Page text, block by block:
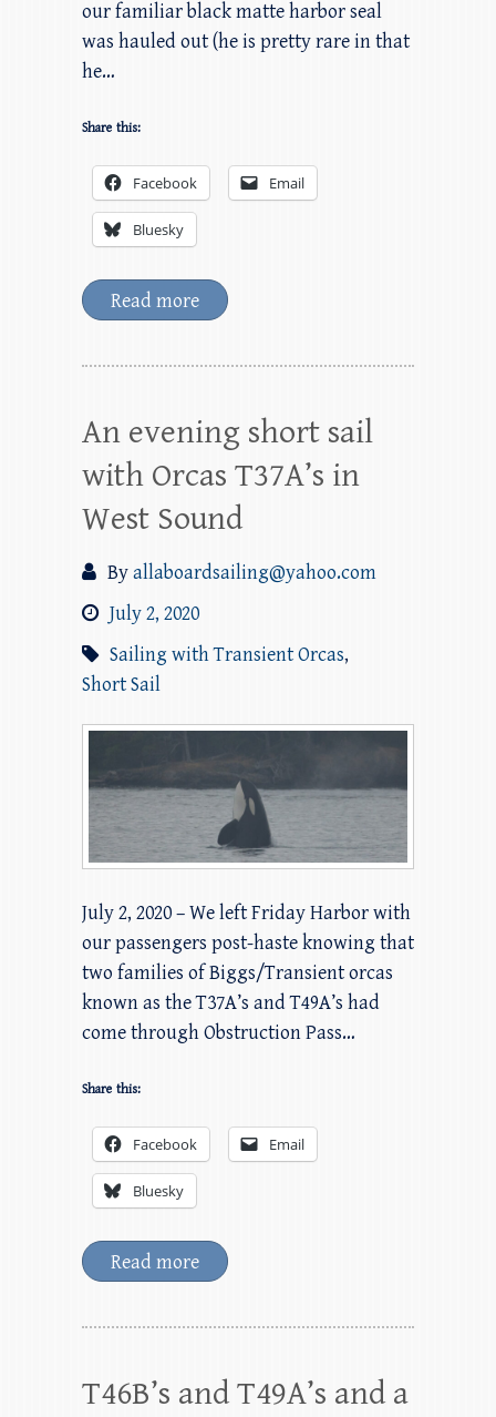
our familiar black matte harbor seal
was hauled out (he is pretty rare in that
he…
Share this:
Facebook Email
Bluesky
Read more
An evening short sail
with Orcas T37A’s in
West Sound
Byallaboardsailing@yahoo.com
July 2, 2020
Sailing with Transient Orcas,
Short Sail
July 2, 2020 – We left Friday Harbor with
our passengers post-haste knowing that
two families of Biggs/Transient orcas
known as the T37A’s and T49A’s had
come through Obstruction Pass…
Share this:
Facebook Email
Bluesky
Read more
T46B’s and T49A’s and a